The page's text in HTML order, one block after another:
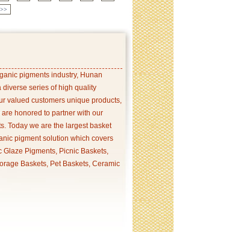
pigments industry, Hunan
series of high quality
valued customers unique products,
honored to partner with our
Today we are the largest basket
pigment solution which covers
Glaze Pigments, Picnic Baskets,
Baskets, Pet Baskets, Ceramic